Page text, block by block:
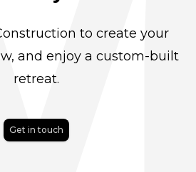
to create your
and enjoy a custom-built
retreat.
Get in touch